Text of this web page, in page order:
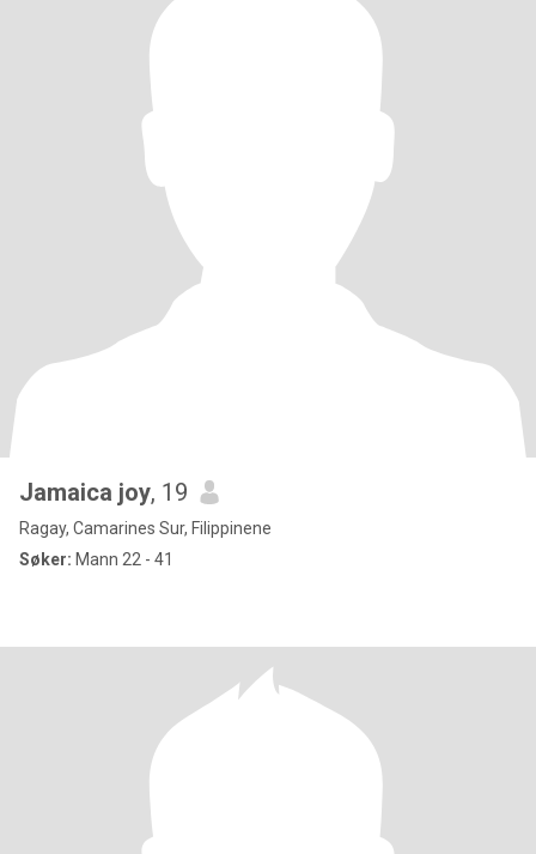
Jamaica joy, 19
Ragay, Camarines Sur, Filippinene
Søker: Mann 22 - 41